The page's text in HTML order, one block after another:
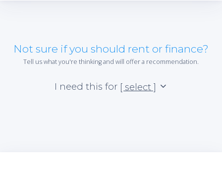
Not sure if you should rent or finance?
Tell us what you're thinking and will offer a recommendation.
I need this for [ select ]